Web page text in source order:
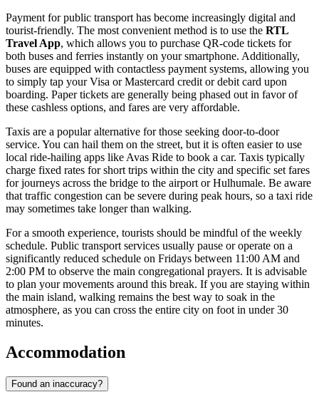
Payment for public transport has become increasingly digital and
tourist-friendly. The most convenient method is to use the RTL
Travel App, which allows you to purchase QR-code tickets for
both buses and ferries instantly on your smartphone. Additionally,
buses are equipped with contactless payment systems, allowing you
to simply tap your Visa or Mastercard credit or debit card upon
boarding. Paper tickets are generally being phased out in favor of
these cashless options, and fares are very affordable.
Taxis are a popular alternative for those seeking door-to-door
service. You can hail them on the street, but it is often easier to use
local ride-hailing apps like Avas Ride to book a car. Taxis typically
charge fixed rates for short trips within the city and specific set fares
for journeys across the bridge to the airport or Hulhumale. Be aware
that traffic congestion can be severe during peak hours, so a taxi ride
may sometimes take longer than walking.
For a smooth experience, tourists should be mindful of the weekly
schedule. Public transport services usually pause or operate on a
significantly reduced schedule on Fridays between 11:00 AM and
2:00 PM to observe the main congregational prayers. It is advisable
to plan your movements around this break. If you are staying within
the main island, walking remains the best way to soak in the
atmosphere, as you can cross the entire city on foot in under 30
minutes.
Accommodation
Found an inaccuracy?